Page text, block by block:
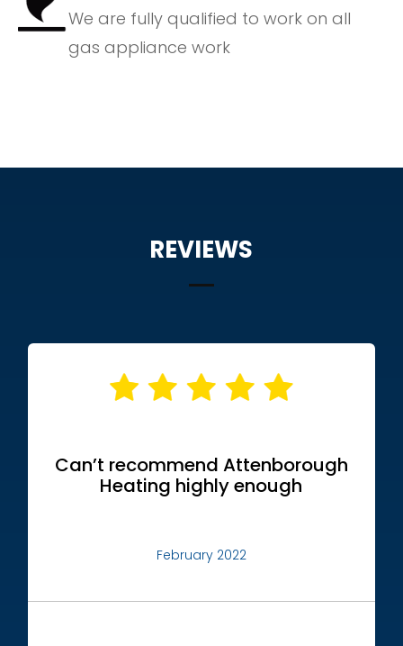
We are fully qualified to work on all
gas appliance work
REVIEWS
Can’t recommend Attenborough
Heating highly enough
February 2022